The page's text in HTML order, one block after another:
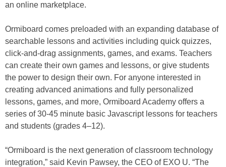
an online marketplace.
Ormiboard comes preloaded with an expanding database of
searchable lessons and activities including quick quizzes,
click-and-drag assignments, games, and exams. Teachers
can create their own games and lessons, or give students
the power to design their own. For anyone interested in
creating advanced animations and fully personalized
lessons, games, and more, Ormiboard Academy offers a
series of 30-45 minute basic Javascript lessons for teachers
and students (grades 4–12).
“Ormiboard is the next generation of classroom technology
integration,” said Kevin Pawsey, the CEO of EXO U. “The